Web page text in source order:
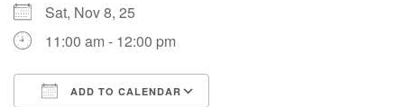
Sat, Nov 8, 25
11:00 am - 12:00 pm
ADD TO CALENDAR